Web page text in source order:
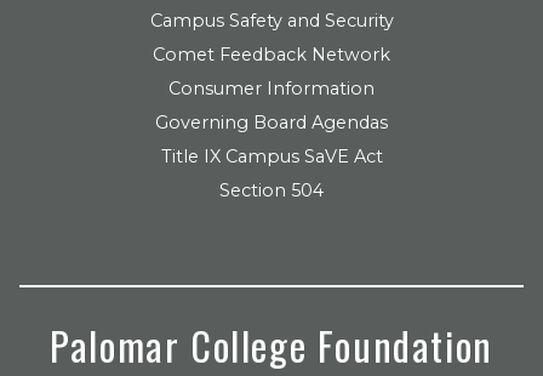
Campus Safety and Security
Comet Feedback Network
Consumer Information
Governing Board Agendas
Title IX Campus SaVE Act
Section 504
Palomar College Foundation